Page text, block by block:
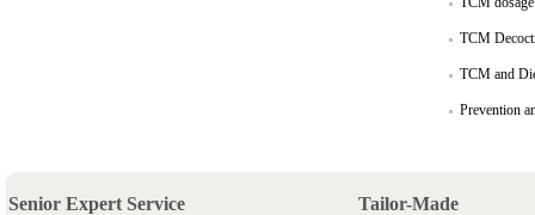
TCM
TCM and
Prevention
Senior Expert Service Tailor-Made